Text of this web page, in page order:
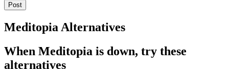
Meditopia Alternatives
When Meditopia is down, try these
alternatives